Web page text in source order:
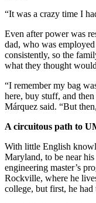
“It was a crazy time I
Even after power was
dad, who was
consistently, so the
what they thought
“I remember my bag
here, buy stuff, and
Márquez said. “But
A circuitous path to
With little English
Maryland, to be near
engineering master’s
Rockville, where he
college, but first, he had